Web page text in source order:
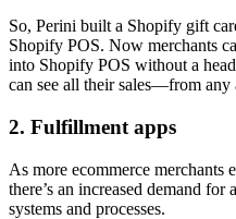
So, Perini built a Shopify gift
Shopify POS. Now merchants
into Shopify POS without a
can see all their sales—from
2. Fulfillment apps
As more ecommerce merchants
there’s an increased demand
systems and processes.